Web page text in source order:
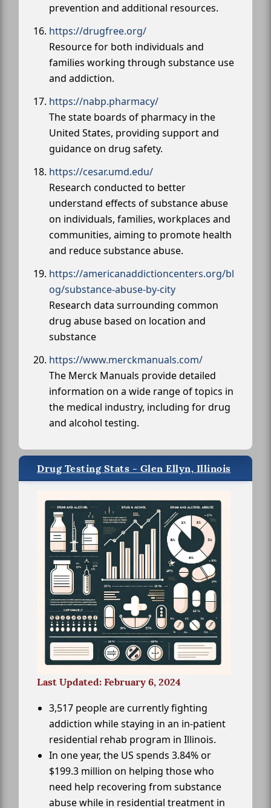
prevention and additional resources.
https://drugfree.org/
Resource for both individuals and
families working through substance use
and addiction.
https://nabp.pharmacy/
The state boards of pharmacy in the
United States, providing support and
guidance on drug safety.
https://cesar.umd.edu/
Research conducted to better
understand effects of substance abuse
on individuals, families, workplaces and
communities, aiming to promote health
and reduce substance abuse.
https://americanaddictioncenters.org/bl
og/substance-abuse-by-city
Research data surrounding common
drug abuse based on location and
substance
https://www.merckmanuals.com/
The Merck Manuals provide detailed
information on a wide range of topics in
the medical industry, including for drug
and alcohol testing.
Drug Testing Stats - Glen Ellyn, Illinois
Last Updated: February 6, 2024
3,517 people are currently fighting
addiction while staying in an in-patient
residential rehab program in Illinois.
In one year, the US spends 3.84% or
$199.3 million on helping those who
need help recovering from substance
abuse while in residential treatment in